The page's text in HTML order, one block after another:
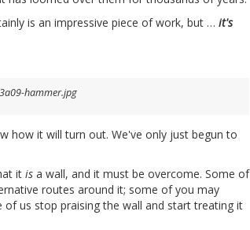
is an impressive piece of work, but … it's
how it will turn out. We've only just begun to
it is a wall, and it must be overcome. Some of
routes around it; some of you may
us stop praising the wall and start treating it